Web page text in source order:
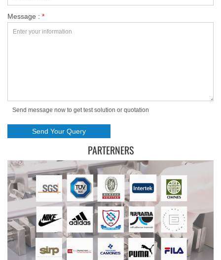
Message : *
Send message now to get test solution or quotation
PARTERNERS